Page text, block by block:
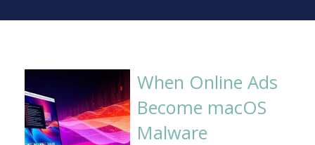
When Online Ads
Become macOS
Malware